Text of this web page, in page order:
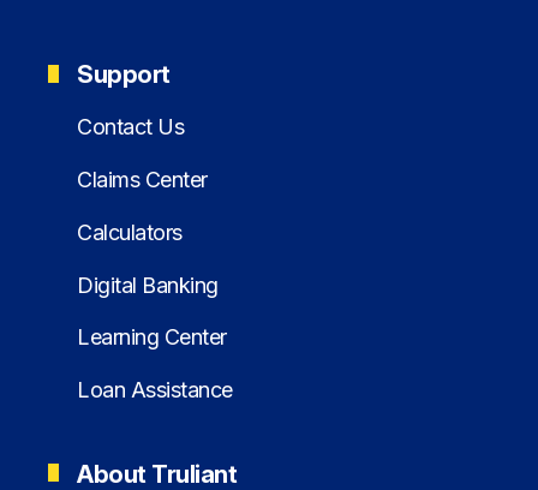
Support
Contact Us
Claims Center
Calculators
Digital Banking
Learning Center
Loan Assistance
About Truliant